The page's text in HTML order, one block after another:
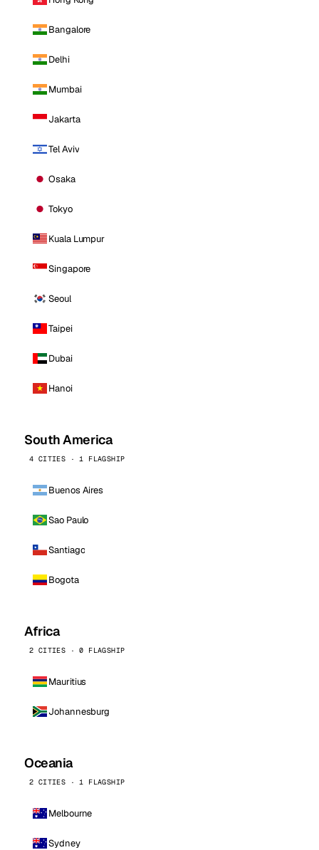
Bangalore
Delhi
Mumbai
Jakarta
Tel Aviv
Osaka
Tokyo
Kuala Lumpur
Singapore
Seoul
Taipei
Dubai
Hanoi
South America
4 CITIES · 1 FLAGSHIP
Buenos Aires
Sao Paulo
Santiago
Bogota
Africa
2 CITIES · 0 FLAGSHIP
Mauritius
Johannesburg
Oceania
2 CITIES · 1 FLAGSHIP
Melbourne
Sydney